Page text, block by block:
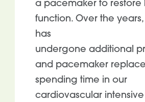
a pacemaker to restore
function. Over the years,
has
undergone additional
and pacemaker
spending time in our
cardiovascular